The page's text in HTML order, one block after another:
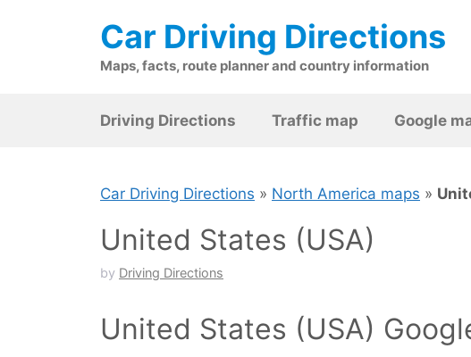
Car Driving Directions
Maps, facts, route planner and country information
Driving Directions Traffic map Google
Car Driving Directions » North America maps »
United States (USA)
by Driving Directions
United States (USA)